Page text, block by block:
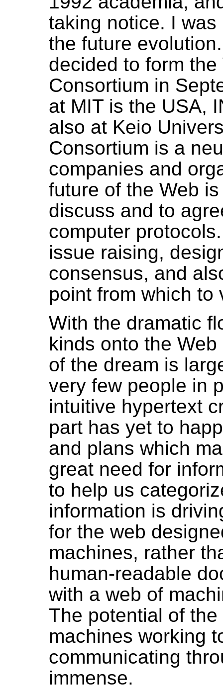
taking notice. I
the future
decided to form
Consortium in
at MIT is the USA,
also at Keio
Consortium is a
companies and
future of the Web
discuss and to
computer
issue raising,
consensus, and
point from which to
With the dramatic
kinds onto the
of the dream is
very few people in
intuitive hypertext
part has yet to
and plans which
great need for
to help us
information is
for the web
machines, rather
human-readable
with a web of
The potential of
machines working
communicating
immense.